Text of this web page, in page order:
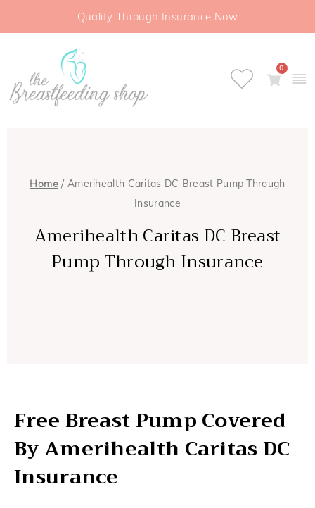
Qualify Through Insurance Now
0
Home / Amerihealth Caritas DC Breast Pump Through
Insurance
Amerihealth Caritas DC Breast
Pump Through Insurance
Free Breast Pump Covered
By Amerihealth Caritas DC
Insurance